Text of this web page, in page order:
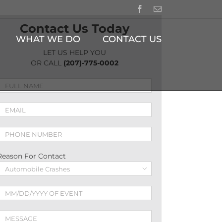
Facebook
Email
WHAT WE DO CONTACT US
Contact Us Today
LET US HELP YOU
OR CALL (207)-775-0002
For Contact
